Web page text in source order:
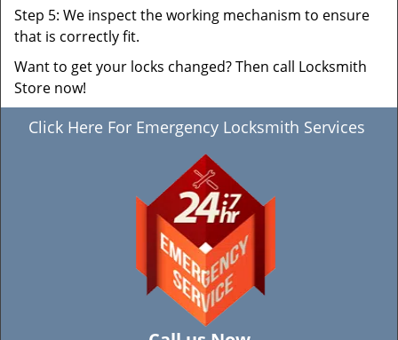
Step 5: We inspect the working mechanism to ensure
that is correctly fit.
Want to get your locks changed? Then call Locksmith
Store now!
Click Here For Emergency Locksmith Services